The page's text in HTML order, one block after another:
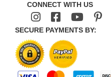
CONNECT WITH US
SECURE PAYMENTS BY: